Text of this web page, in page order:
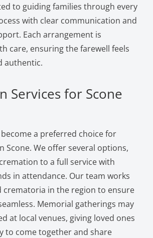
to guiding families through every
with clear communication and
Each arrangement is
care, ensuring the farewell feels
authentic.
Services for Scone
a preferred choice for
Scone. We offer several options,
to a full service with
in attendance. Our team works
crematoria in the region to ensure
Memorial gatherings may
at local venues, giving loved ones
to come together and share